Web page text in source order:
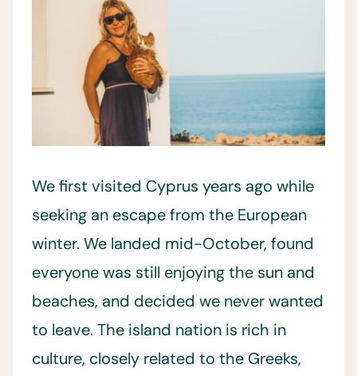
We first visited Cyprus years ago while
seeking an escape from the European
winter. We landed mid-October, found
everyone was still enjoying the sun and
beaches, and decided we never wanted
to leave. The island nation is rich in
culture, closely related to the Greeks,